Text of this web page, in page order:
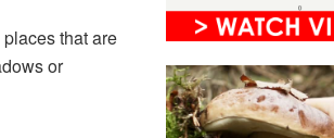
places that are
or